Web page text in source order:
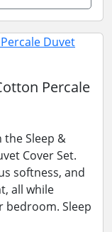
Percale
the Sleep &
Cover Set.
softness, and
all while
bedroom. Sleep